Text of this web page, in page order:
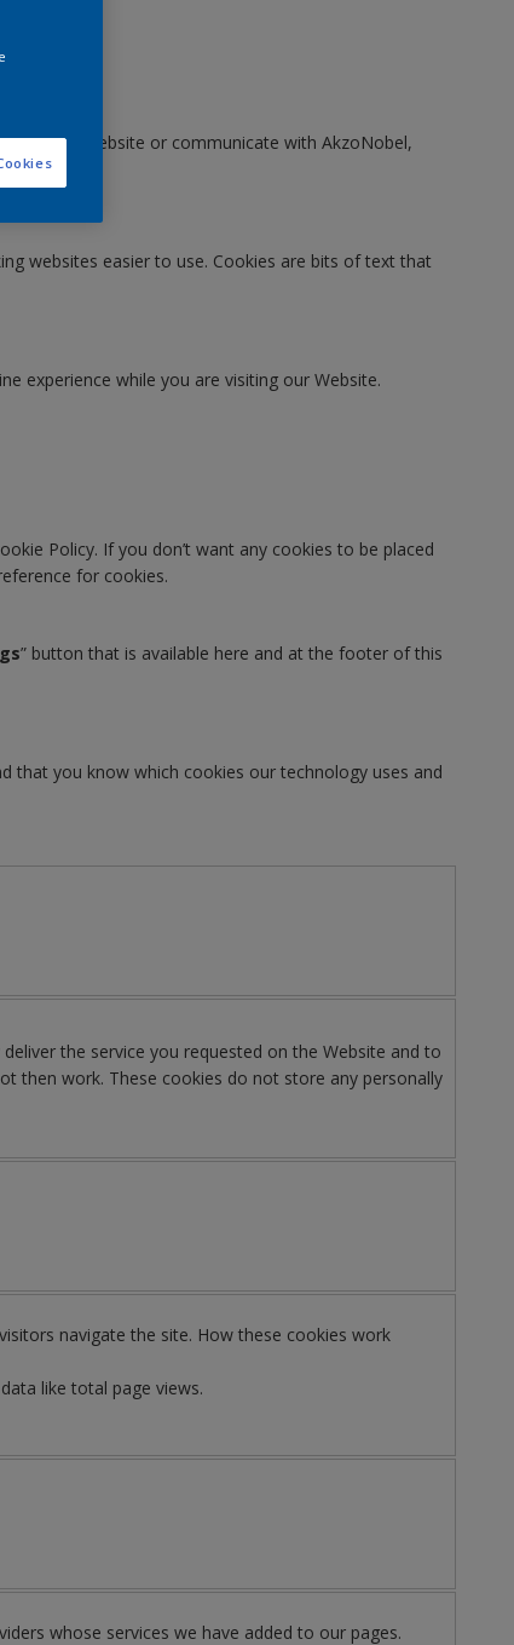
visit our Website or communicate with AkzoNobel,
websites easier to use. Cookies are bits of text that
experience while you are visiting our Website.
Policy. If you don’t want any cookies to be placed
for cookies.
” button that is available here and at the footer of this
that you know which cookies our technology uses and
the service you requested on the Website and to
then work. These cookies do not store any personally
navigate the site. How these cookies work
like total page views.
whose services we have added to our pages.